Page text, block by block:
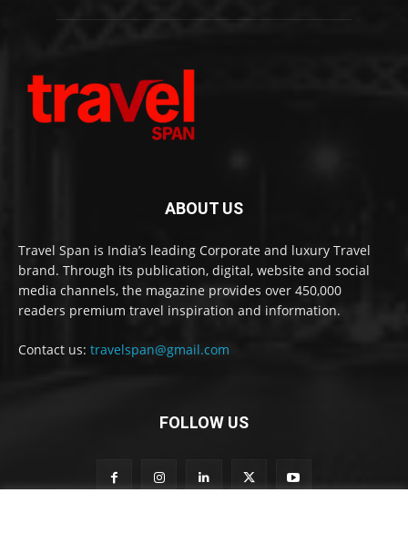
ABOUT US
Travel Span is India’s leading Corporate and luxury Travel
brand. Through its publication, digital, website and social
media channels, the magazine provides over 450,000
readers premium travel inspiration and information.
Contact us: travelspan@gmail.com
FOLLOW US